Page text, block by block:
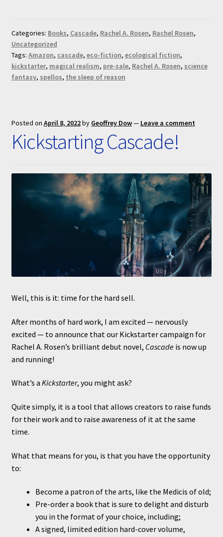
Categories: Books, Cascade, Rachel A. Rosen, Rachel Rosen,
Uncategorized
Tags: Amazon, cascade, eco-fiction, ecological fiction,
kickstarter, magical realism, pre-sale, Rachel A. Rosen, science
fantasy, spellos, the sleep of reason
Posted on April 8, 2022by Geoffrey Dow— Leave a comment
Kickstarting Cascade!
Well, this is it: time for the hard sell.
After months of hard work, I am excited — nervously
excited — to announce that our Kickstarter campaign for
Rachel A. Rosen’s brilliant debut novel, Cascadeis now up
and running!
What’s a Kickstarter, you might ask?
Quite simply, it is a tool that allows creators to raise funds
for their work and to raise awareness of it at the same
time.
What that means for you, is that you have the opportunity
to:
Become a patron of the arts, like the Medicis of old;
Pre-order a book that is sure to delight and disturb
you in the format of your choice, including;
A signed, limited edition hard-cover volume,